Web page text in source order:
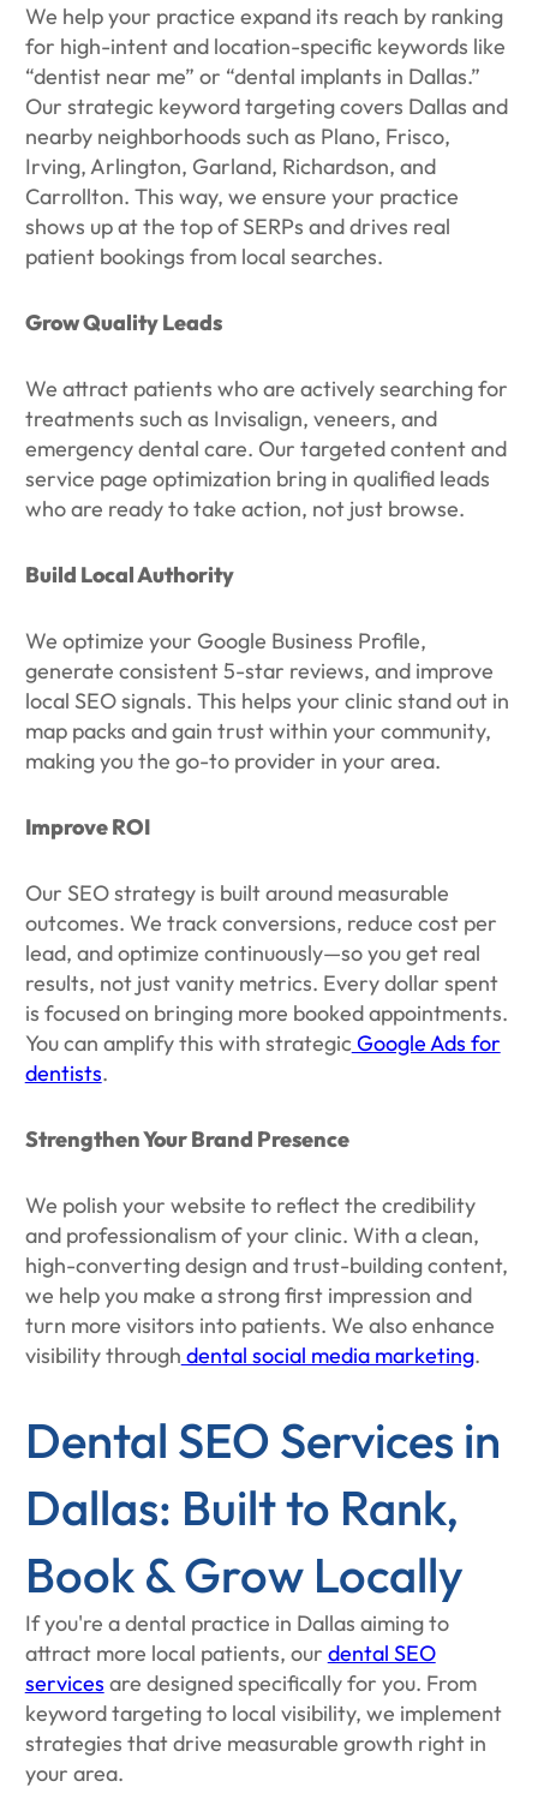
We help your practice expand its reach by ranking
for high-intent and location-specific keywords like
“dentist near me” or “dental implants in Dallas.”
Our strategic keyword targeting covers Dallas and
nearby neighborhoods such as Plano, Frisco,
Irving, Arlington, Garland, Richardson, and
Carrollton. This way, we ensure your practice
shows up at the top of SERPs and drives real
patient bookings from local searches.
Grow Quality Leads
We attract patients who are actively searching for
treatments such as Invisalign, veneers, and
emergency dental care. Our targeted content and
service page optimization bring in qualified leads
who are ready to take action, not just browse.
Build Local Authority
We optimize your Google Business Profile,
generate consistent 5-star reviews, and improve
local SEO signals. This helps your clinic stand out in
map packs and gain trust within your community,
making you the go-to provider in your area.
Improve ROI
Our SEO strategy is built around measurable
outcomes. We track conversions, reduce cost per
lead, and optimize continuously—so you get real
results, not just vanity metrics. Every dollar spent
is focused on bringing more booked appointments.
You can amplify this with strategic Google Ads for
dentists.
Strengthen Your Brand Presence
We polish your website to reflect the credibility
and professionalism of your clinic. With a clean,
high-converting design and trust-building content,
we help you make a strong first impression and
turn more visitors into patients. We also enhance
visibility through dental social media marketing.
Dental SEO Services in
Dallas: Built to Rank,
Book & Grow Locally
If you're a dental practice in Dallas aiming to
attract more local patients, our dental SEO
services are designed specifically for you. From
keyword targeting to local visibility, we implement
strategies that drive measurable growth right in
your area.